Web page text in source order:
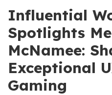
Influential
Spotlights
McNamee:
Exceptional
Gaming